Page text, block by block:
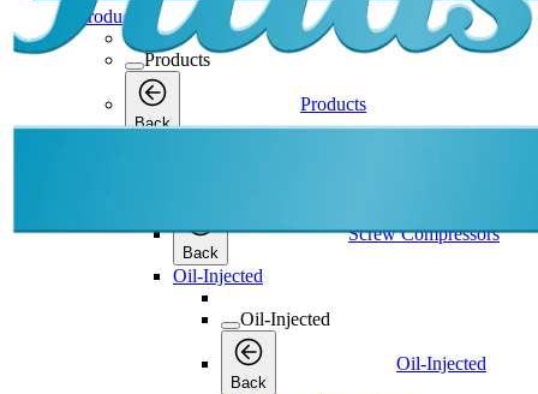
Products
Products
Back
Products
Back
Screw Compressors
Oil-Injected
Oil-Injected
Back
Oil-Injected